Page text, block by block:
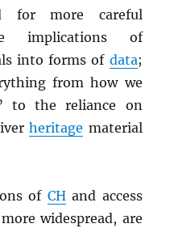
for more careful
implications of
into forms of data;
from how we
to the reliance on
heritage material
of CHand access
widespread, are